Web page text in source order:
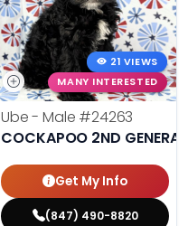
21 VIEWS
MANY INTERESTED
Ube - Male #24263
COCKAPOO 2ND
Get My Info
(847) 490-8820